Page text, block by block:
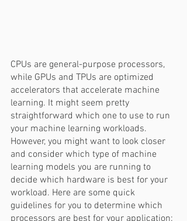
CPUs are general-purpose processors,
while GPUs and TPUs are optimized
accelerators that accelerate machine
learning. It might seem pretty
straightforward which one to use to run
your machine learning workloads.
However, you might want to look closer
and consider which type of machine
learning models you are running to
decide which hardware is best for your
workload. Here are some quick
guidelines for you to determine which
processors are best for your application: